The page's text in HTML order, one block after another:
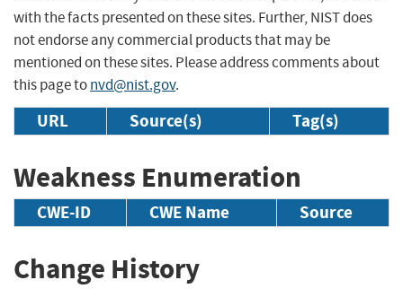
with the facts presented on these sites. Further, NIST does
not endorse any commercial products that may be
mentioned on these sites. Please address comments about
this page tonvd@nist.gov.
URL Source(s) Tag(s)
Weakness Enumeration
CWE-ID CWE Name Source
Change History